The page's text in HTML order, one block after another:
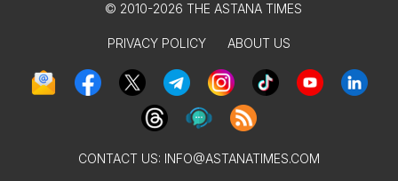
© 2010-2026 THE ASTANA TIMES
PRIVACY POLICY ABOUT US
CONTACT US: INFO@ASTANATIMES.COM